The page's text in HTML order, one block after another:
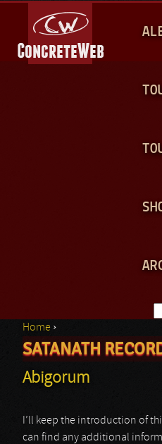
A
N
You are here
Home ›
SATANATH
Abigorum
I’ll keep the introduction of
can find any additional